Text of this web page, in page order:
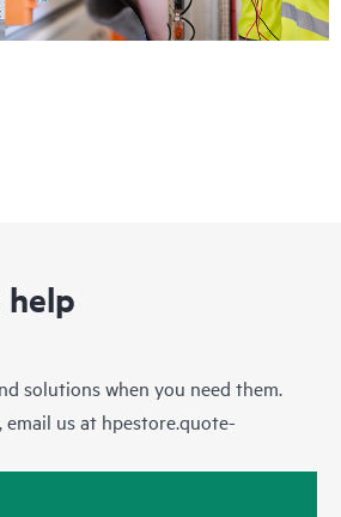
help
solutions when you need them.
email us at hpestore.quote-